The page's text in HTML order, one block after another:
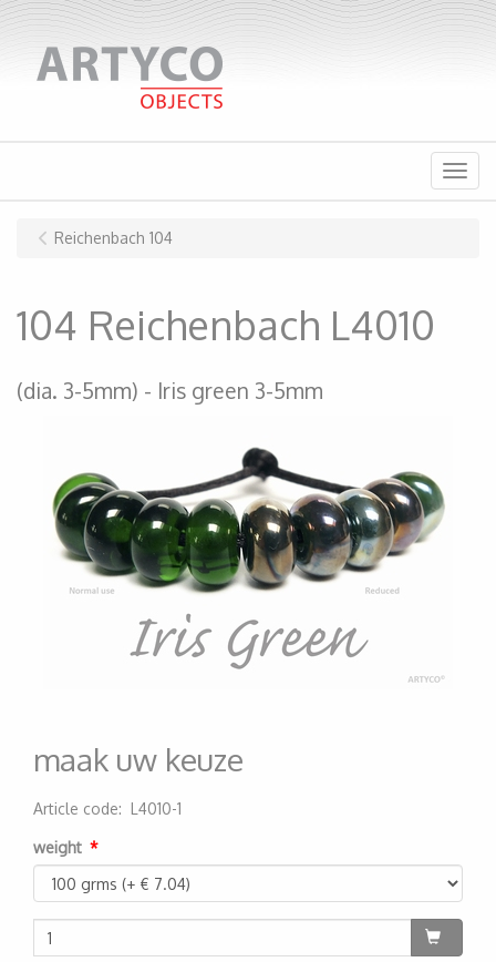
Menu
Reichenbach 104
104 Reichenbach L4010
(dia. 3-5mm) Iris green 3-5mm
maak uw keuze
Article code: L4010-1
weight